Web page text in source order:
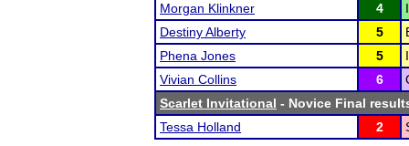
Morgan Klinkner
4
Destiny Alberty
5
Phena Jones
5
Vivian Collins
6
Scarlet Invitational - Novice Final
Tessa Holland
2